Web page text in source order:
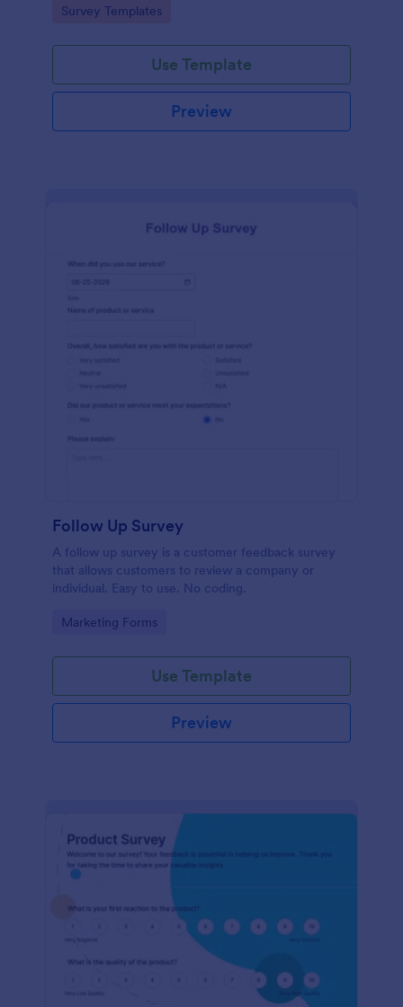
Go to Category:
Survey Templates
Use Template
Preview
Follow Up Survey
A follow up survey is a customer feedback survey
that allows customers to review a company or
individual. Easy to use. No coding.
Go to Category:
Marketing Forms
Use Template
Preview